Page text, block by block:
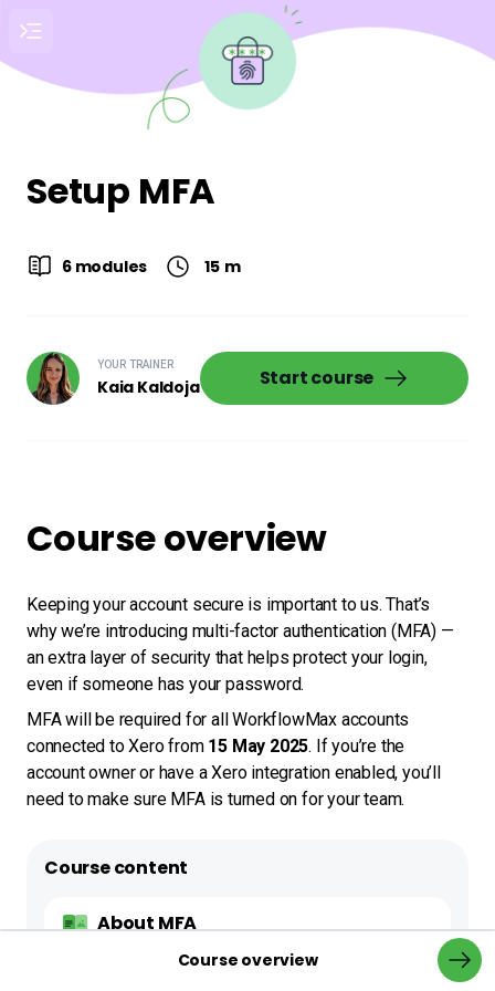
Course overview
Setup MFA
6 modules 15 m
YOUR TRAINER
Kaia Kaldoja Start course
Course overview
Keeping your account secure is important to us. That’s
why we’re introducing multi-factor authentication (MFA) —
an extra layer of security that helps protect your login,
even if someone has your password.
MFA will be required for all WorkflowMax accounts
connected to Xero from 15 May 2025. If you’re the
account owner or have a Xero integration enabled, you’ll
need to make sure MFA is turned on for your team.
Course content
About MFA
Back to